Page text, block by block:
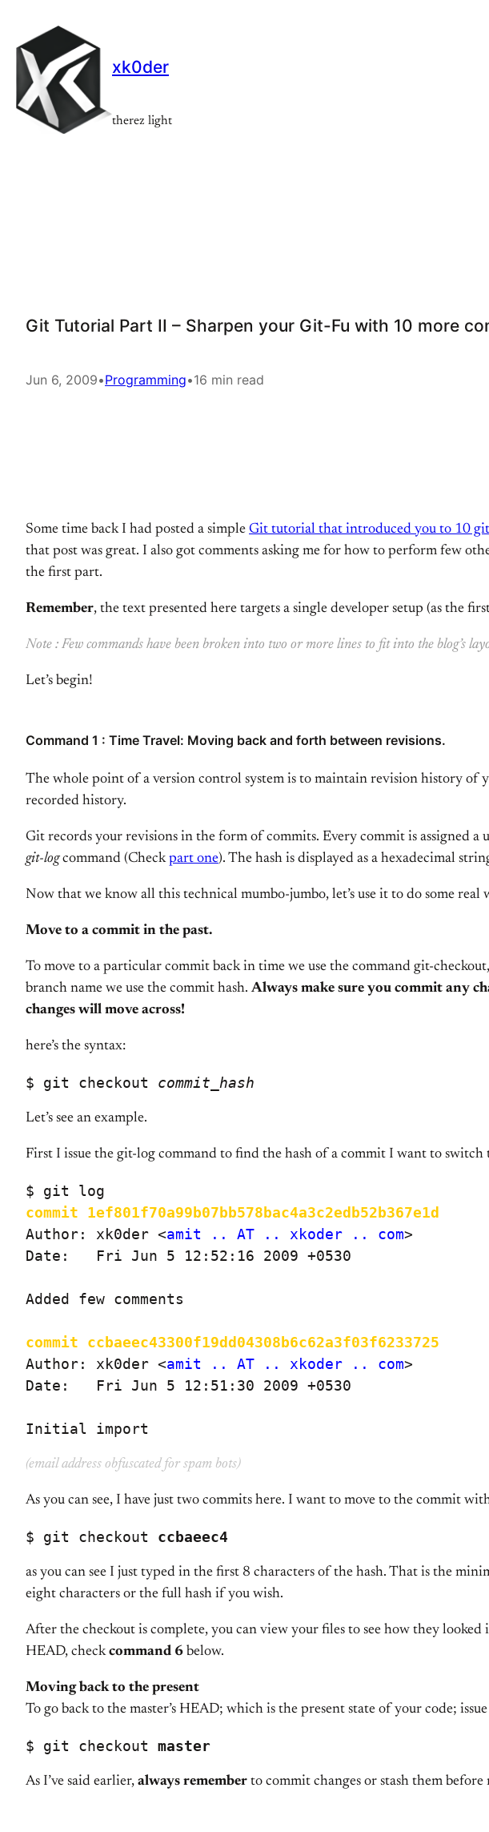
content
xk0der
therez light
Git Tutorial Part II – Sharpen your Git-Fu with 10 more
Jun 6, 2009•Programming•16 min read
Some time back I had posted a simple Git tutorial that introduced you to 10
that post was great. I also got comments asking me for how to perform few
the first part.
Remember, the text presented here targets a single developer setup (as the
Note : Few commands have been broken into two or more lines to fit into the blog’s
Let’s begin!
Command 1 : Time Travel: Moving back and forth between revisions.
The whole point of a version control system is to maintain revision history
recorded history.
Git records your revisions in the form of commits. Every commit is assigned a
git-logcommand (Checkpart one). The hash is displayed as a hexadecimal
Now that we know all this technical mumbo-jumbo, let’s use it to do some real
Move to a commit in the past.
To move to a particular commit back in time we use the command git-
branch name we use the commit hash. Always make sure you commit any
changes will move across!
here’s the syntax:
$ git checkout commit_hash
Let’s see an example.
First I issue the git-log command to find the hash of a commit I want to switch
commit 1ef801f70a99b07bb578bac4a3c2edb52b367e1d
Author: xk0der <amit .. AT .. xkoder .. com>
Date:   Fri Jun 5 12:52:16 2009 +0530
Added few comments
commit ccbaeec43300f19dd04308b6c62a3f03f6233725
Author: xk0der <amit .. AT .. xkoder .. com>
Date:   Fri Jun 5 12:51:30 2009 +0530
Initial import
(email address obfuscated for spam bots)
As you can see, I have just two commits here. I want to move to the commit
$ git checkout ccbaeec4
as you can see I just typed in the first 8 characters of the hash. That is the
eight characters or the full hash if you wish.
After the checkout is complete, you can view your files to see how they
HEAD, checkcommand 6 below.
Moving back to the present
To go back to the master’s HEAD; which is the present state of your code;
$ git checkout master
As I’ve said earlier, always remember to commit changes or stash them